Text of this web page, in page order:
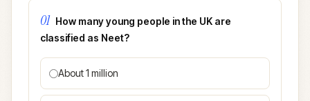
01 How many young people in the UK are
classified as Neet?
About 1 million